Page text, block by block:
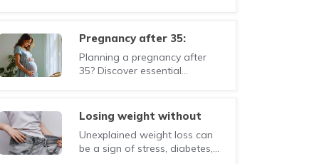
simple precautions and
healthy habits.
pregnancy after 35:
everything you need to
know before and during
pregnancy
Planning a pregnancy after
35? Discover essential
and healthy lifestyle tips for
mothers-to-be.
losing weight without
trying? here's what your
body may be telling you
Unexplained weight loss can
be a sign of stress, diabetes,